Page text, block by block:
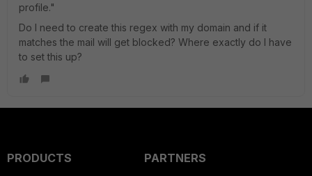
profile."
Do I need to create this regex with my domain and if it
matches the mail will get blocked? Where exactly do I have
to set this up?
PRODUCTS
PARTNERS